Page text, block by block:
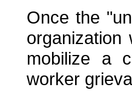
Once the
mobilize a
worker